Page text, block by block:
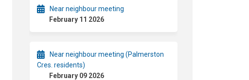
Near neighbour meeting
February 11 2026
Near neighbour meeting (Palmerston
Cres. residents)
February 09 2026